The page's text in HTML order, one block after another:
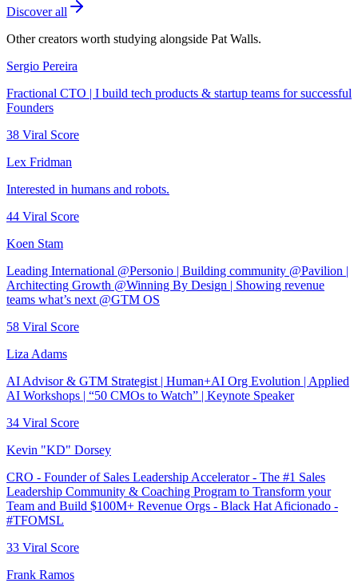
Discover all
Other creators worth studying alongside Pat Walls.
Sergio Pereira
Fractional CTO | I build tech products & startup teams for successful
Founders
38 Viral Score
Lex Fridman
Interested in humans and robots.
44 Viral Score
Koen Stam
Leading International @Personio | Building community @Pavilion |
Architecting Growth @Winning By Design | Showing revenue
teams what’s next @GTM OS
58 Viral Score
Liza Adams
AI Advisor & GTM Strategist | Human+AI Org Evolution | Applied
AI Workshops | “50 CMOs to Watch” | Keynote Speaker
34 Viral Score
Kevin "KD" Dorsey
CRO - Founder of Sales Leadership Accelerator - The #1 Sales
Leadership Community & Coaching Program to Transform your
Team and Build $100M+ Revenue Orgs - Black Hat Aficionado -
#TFOMSL
33 Viral Score
Frank Ramos